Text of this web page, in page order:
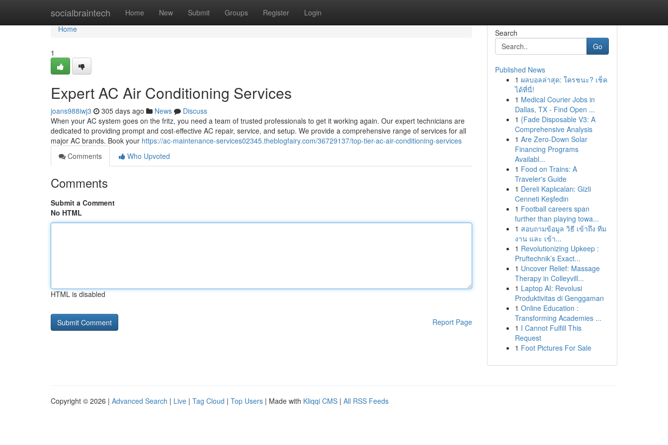
socialbraintech Home New Submit Groups Register Login
Home
Home
1
Expert AC Air Conditioning Services
joans988iwj3 305 days ago News
Discuss
When your AC system goes on the fritz, you need a team of trusted professionals to get it working again. Our expert technicians are
dedicated to providing prompt and cost-effective AC repair, service, and setup. We provide a comprehensive range of services for all
major AC brands. Book your https://ac-maintenance-services02345.theblogfairy.com/36729137/top-tier-ac-air-conditioning-services
Comments
Who Upvoted
Comments
Submit a Comment
No HTML
HTML is disabled
Report Page
Search
Go
Published News
1 ผลบอลล่าสุด: ใครชนะ? เช็ค
ได้ที่นี่!
1 Medical Courier Jobs in
Dallas, TX - Find Open ...
1 {Fade Disposable V3: A
Comprehensive Analysis
1 Are Zero-Down Solar
Financing Programs
Availabl...
1 Food on Trains: A
Traveler's Guide
1 Dereli Kaplıcaları: Gizli
Cenneti Keşfedin
1 Football careers span
further than playing towa...
1 สอบถามข้อมูล วิธี เข้าถึง ทีม
งาน และ เข้า...
1 Revolutionizing Upkeep :
Pruftechnik’s Exact...
1 Uncover Relief: Massage
Therapy in Colleyvill...
1 Laptop AI: Revolusi
Produktivitas di Genggaman
1 Online Education :
Transforming Academies ...
1 I Cannot Fulfill This
Request
1 Foot Pictures For Sale
Copyright © 2026 | Advanced Search | Live | Tag Cloud | Top Users | Made with Kliqqi CMS | All RSS Feeds